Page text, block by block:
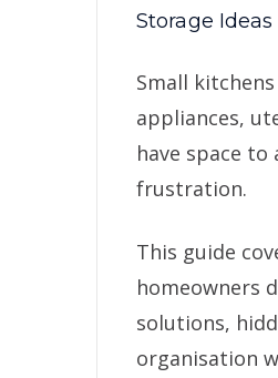
Storage
Small
appliances,
have space to
frustration.
This guide
homeowners
solutions,
organisation